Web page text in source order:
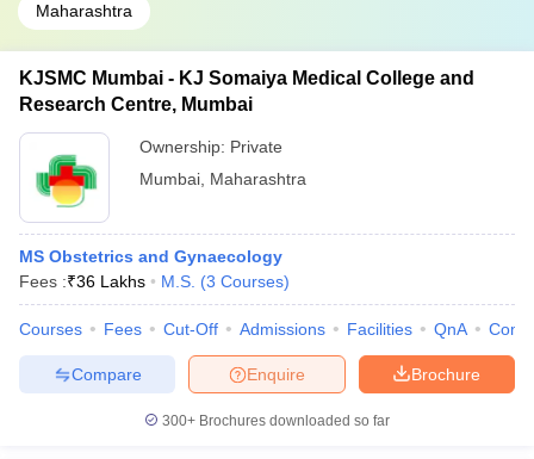
Maharashtra
KJSMC Mumbai - KJ Somaiya Medical College and
Research Centre, Mumbai
Ownership: Private
Mumbai Maharashtra
MS Obstetrics and Gynaecology
Fees :₹36 Lakhs M.S. (3 Courses)
Courses Fees Cut-Off Admissions Facilities QnA
Brochure
Enquire
Compare
300+ Brochures downloaded so far